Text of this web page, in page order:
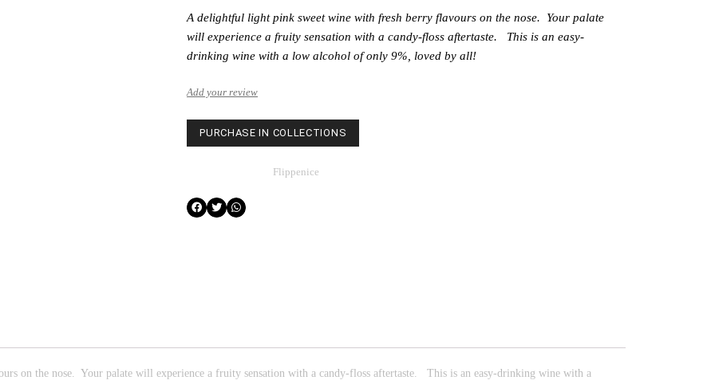
A delightful light pink sweet wine with fresh berry flavours on the nose. Your palate
will experience a fruity sensation with a candy-floss aftertaste.
This is an easy-
drinking wine with a low alcohol of only 9%, loved by all!
Add your review
PURCHASE IN COLLECTIONS
Flippenice
on the nose. Your palate will experience a fruity sensation with a candy-floss aftertaste. This is an easy-drinking wine with a